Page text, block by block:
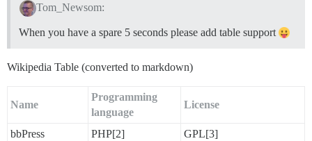
Tom_Newsom:
When you have a spare 5 seconds please add table support
Wikipedia Table (converted to markdown)
Name
Programming
language
License
bbPress PHP[2]
GPL[3]